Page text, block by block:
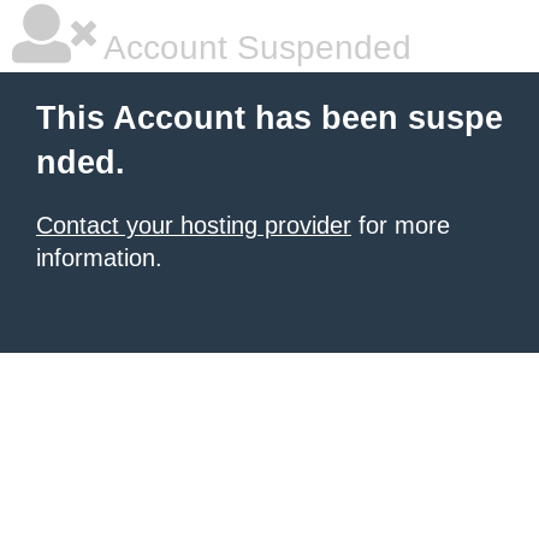
Account Suspended
This Account has been suspe
nded.
Contact your hosting provider for more
information.